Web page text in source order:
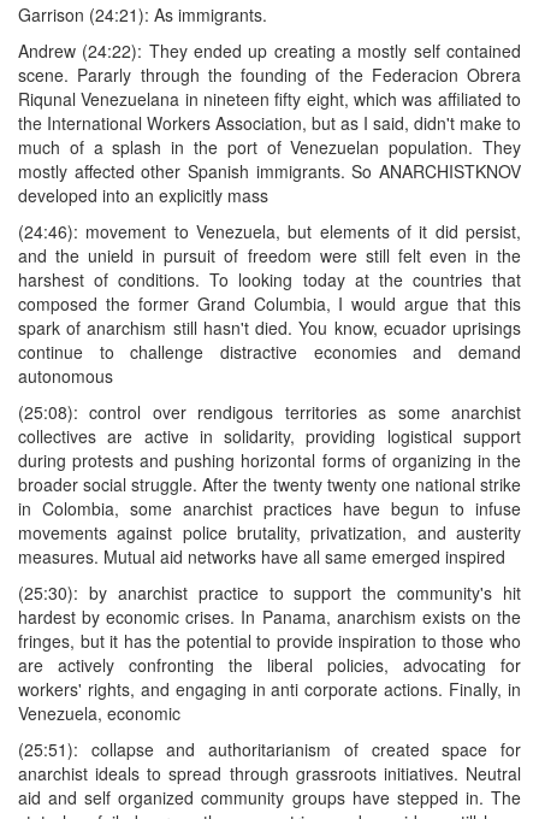
Garrison (24:21): As immigrants.
Andrew (24:22): They ended up creating a mostly self contained
scene. Pararly through the founding of the Federacion Obrera
Riqunal Venezuelana in nineteen fifty eight, which was affiliated to
the International Workers Association, but as I said, didn't make to
much of a splash in the port of Venezuelan population. They
mostly affected other Spanish immigrants. So ANARCHISTKNOV
developed into an explicitly mass
(24:46): movement to Venezuela, but elements of it did persist,
and the unield in pursuit of freedom were still felt even in the
harshest of conditions. To looking today at the countries that
composed the former Grand Columbia, I would argue that this
spark of anarchism still hasn't died. You know, ecuador uprisings
continue to challenge distractive economies and demand
autonomous
(25:08): control over rendigous territories as some anarchist
collectives are active in solidarity, providing logistical support
during protests and pushing horizontal forms of organizing in the
broader social struggle. After the twenty twenty one national strike
in Colombia, some anarchist practices have begun to infuse
movements against police brutality, privatization, and austerity
measures. Mutual aid networks have all same emerged inspired
(25:30): by anarchist practice to support the community's hit
hardest by economic crises. In Panama, anarchism exists on the
fringes, but it has the potential to provide inspiration to those who
are actively confronting the liberal policies, advocating for
workers' rights, and engaging in anti corporate actions. Finally, in
Venezuela, economic
(25:51): collapse and authoritarianism of created space for
anarchist ideals to spread through grassroots initiatives. Neutral
aid and self organized community groups have stepped in. The